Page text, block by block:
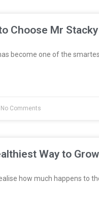
Choose Mr
become one of the
Comments
Way to
how much happens to